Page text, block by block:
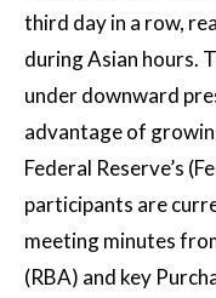
third day in a row,
during Asian hours.
under downward
advantage of
Federal Reserve’s
participants are
meeting minutes
(RBA) and key